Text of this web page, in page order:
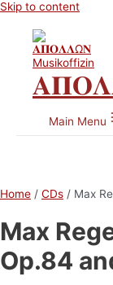
Skip to content
Main Menu
Home / CDs / Max
Max
Op.84